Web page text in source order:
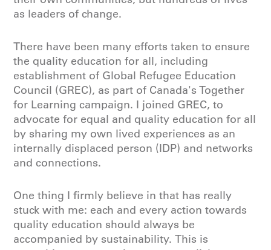
as leaders of change.
There have been many efforts taken to ensure
the quality education for all, including
establishment of Global Refugee Education
Council (GREC), as part of Canada's Together
for Learning campaign. I joined GREC, to
advocate for equal and quality education for all
by sharing my own lived experiences as an
internally displaced person (IDP) and networks
and connections.
One thing I firmly believe in that has really
stuck with me: each and every action towards
quality education should always be
accompanied by sustainability. This is